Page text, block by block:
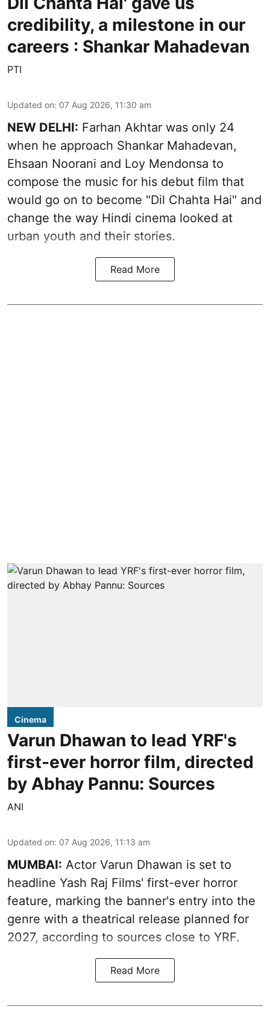
credibility, a milestone in our
careers : Shankar Mahadevan
PTI
Updated on: 07 Aug 2026, 11:30 am
NEW DELHI: Farhan Akhtar was only 24
when he approach Shankar Mahadevan,
Ehsaan Noorani and Loy Mendonsa to
compose the music for his debut film that
would go on to become "Dil Chahta Hai" and
change the way Hindi cinema looked at
urban youth and their stories.
Read More
Cinema
Varun Dhawan to lead YRF's
first-ever horror film, directed
by Abhay Pannu: Sources
ANI
Updated on: 07 Aug 2026, 11:13 am
MUMBAI: Actor Varun Dhawan is set to
headline Yash Raj Films' first-ever horror
feature, marking the banner's entry into the
genre with a theatrical release planned for
2027, according to sources close to YRF.
Read More